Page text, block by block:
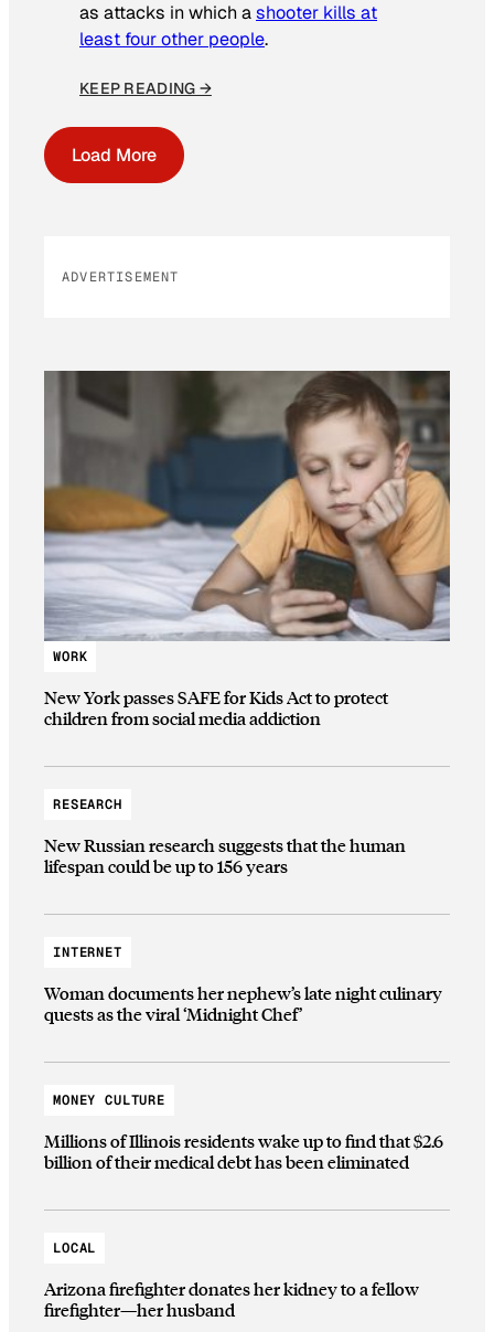
as attacks in which ashooter kills at
least four other people.
KEEP READING →
Load More
ADVERTISEMENT
WORK
New York passes SAFE for Kids Act to protect
children from social media addiction
RESEARCH
New Russian research suggests that the human
lifespan could be up to 156 years
INTERNET
Woman documents her nephew’s late night culinary
quests as the viral ‘Midnight Chef’
MONEY CULTURE
Millions of Illinois residents wake up to find that $2.6
billion of their medical debt has been eliminated
LOCAL
Arizona firefighter donates her kidney to a fellow
firefighter—her husband